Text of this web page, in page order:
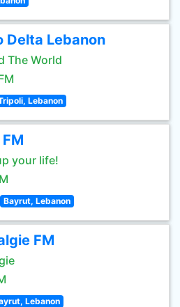
Delta Lebanon
The World
Lebanon
your life!
Bayrut, Lebanon
FM
Lebanon